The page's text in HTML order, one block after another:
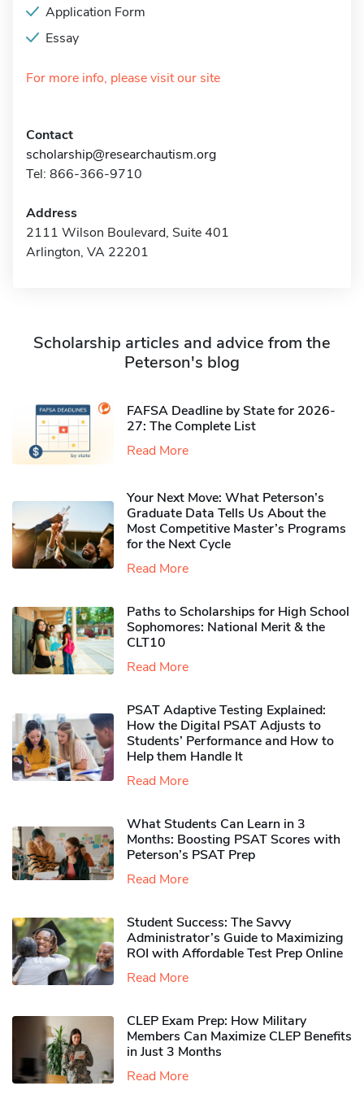
Application Form
Essay
For more info, please visit our site
Contact
scholarship@researchautism.org
Tel: 866-366-9710
Address
2111 Wilson Boulevard, Suite 401
Arlington, VA 22201
Scholarship articles and advice from the
Peterson's blog
FAFSA Deadline by State for 2026-
27: The Complete List
Read More
Your Next Move: What Peterson’s
Graduate Data Tells Us About the
Most Competitive Master’s Programs
for the Next Cycle
Read More
Paths to Scholarships for High School
Sophomores​: National Merit & the
CLT10
Read More
PSAT Adaptive Testing Explained:
How the Digital PSAT Adjusts to
Students’ Performance and How to
Help them Handle It
Read More
What Students Can Learn in 3
Months: Boosting PSAT Scores with
Peterson’s PSAT Prep
Read More
Student Success: The Savvy
Administrator’s Guide to Maximizing
ROI with Affordable Test Prep Online
Read More
CLEP Exam Prep: How Military
Members Can Maximize CLEP Benefits
in Just 3 Months
Read More